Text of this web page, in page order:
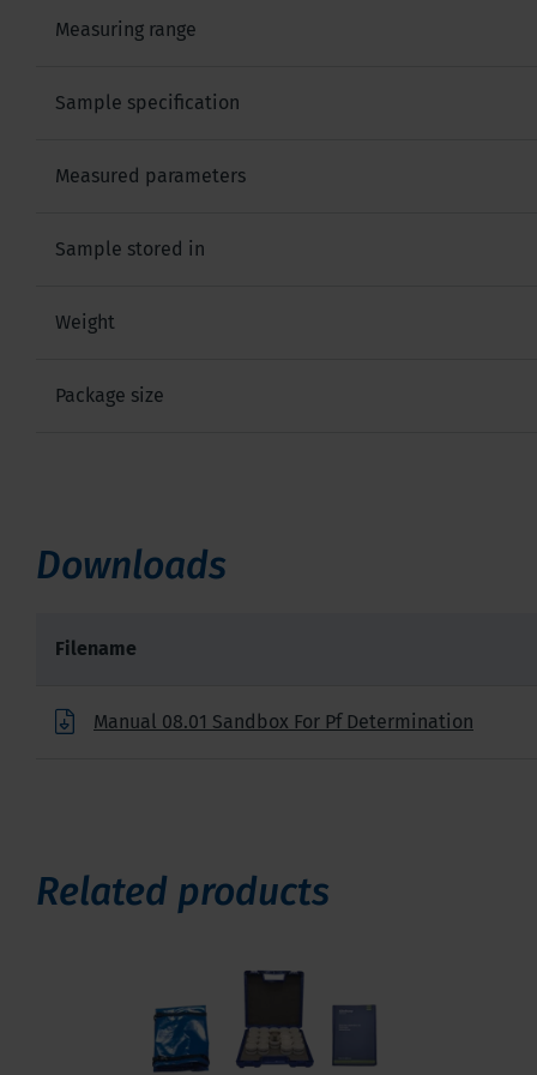
Measuring range
Sample specification
Measured parameters
Sample stored in
Weight
Package size
Downloads
Filename
Manual 08.01 Sandbox For Pf Determination
Related products